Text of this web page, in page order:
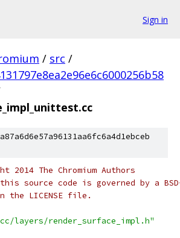
Sign in
/ src /
2014 The Chromium Authors
source code is governed by a
the LICENSE file.
layers/render_surface_impl.h"